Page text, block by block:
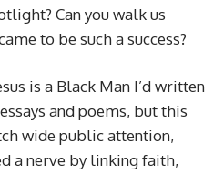
Can you walk us
to be such a success?
is a Black Man I’d written
and poems, but this
wide public attention,
a nerve by linking faith,